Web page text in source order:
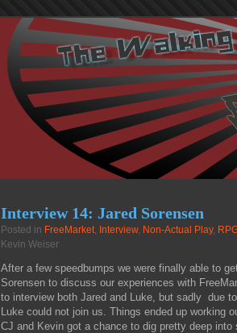
Interview 14: Jared Sorensen
Posted in FreeMarket, Interview, Non-Actual Play,
Kevin Weiser
After a few speedbumps we were finally able to
Sorensen to discuss our experiences with
to interview both Jared and Luke, but sadly due
Luke could not join us. Things ended up working
CJ and Kevin got a chance to dig pretty deep into